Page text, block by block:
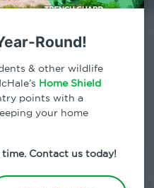
Round!
& other wildlife
Home Shield
points with a
your home
Contact us today!